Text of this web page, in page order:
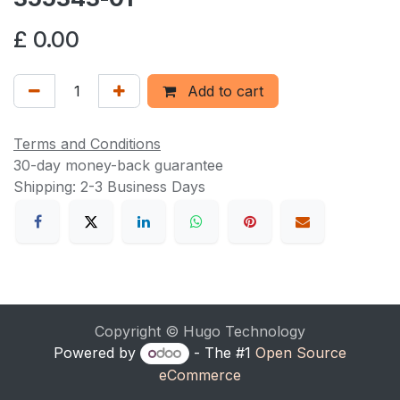
£ 0.00
Add to cart
Terms and Conditions
30-day money-back guarantee
Shipping: 2-3 Business Days
Copyright © Hugo Technology
Powered by
- The #1 Open Source
eCommerce